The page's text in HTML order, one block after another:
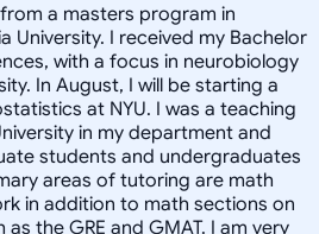
a masters program in
University. I received my Bachelor
with a focus in neurobiology
In August, I will be starting a
at NYU. I was a teaching
in my department and
students and undergraduates
areas of tutoring are math
in addition to math sections on
the GRE and GMAT. I am very